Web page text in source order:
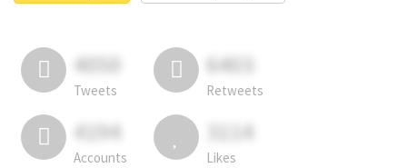
4050
Tweets
6403
Retweets
4194
Accounts
3114
Likes